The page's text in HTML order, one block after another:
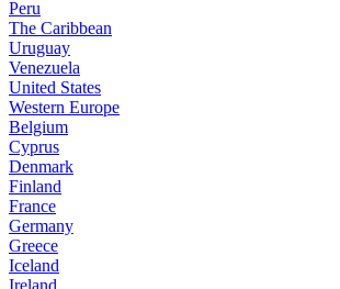
Peru
The Caribbean
Uruguay
Venezuela
United States
Western Europe
Belgium
Cyprus
Denmark
Finland
France
Germany
Greece
Iceland
Ireland